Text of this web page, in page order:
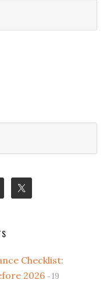
Checklist:
2026
19